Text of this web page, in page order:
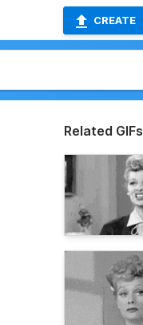
CREATE
Related GIFs